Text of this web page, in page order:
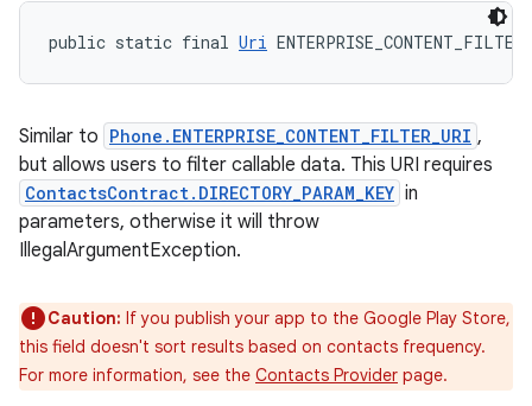
public static final Uri
Similar to Phone.ENTERPRISE_CONTENT_FILTER_URI ,
but allows users to filter callable data. This URI requires
ContactsContract.DIRECTORY_PARAM_KEY in
parameters, otherwise it will throw
IllegalArgumentException.
Caution: If you publish your app to the Google Play Store,
this field doesn't sort results based on contacts frequency.
For more information, see the Contacts Provider page.